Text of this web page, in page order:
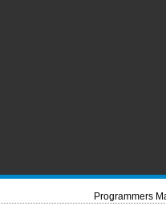
Programmers